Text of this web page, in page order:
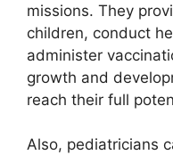
missions. They
children, conduct
administer
growth and
reach their full
Also, pediatricians